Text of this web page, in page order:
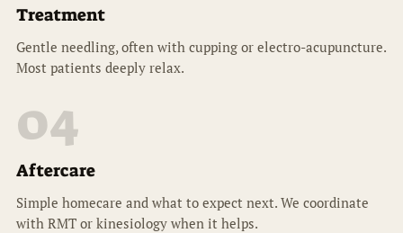
Treatment
Gentle needling, often with cupping or electro-acupuncture.
Most patients deeply relax.
04
Aftercare
Simple homecare and what to expect next. We coordinate
with RMT or kinesiology when it helps.